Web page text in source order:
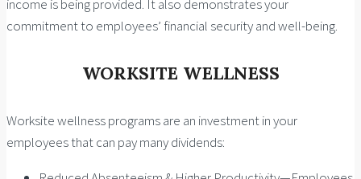
income is being provided. It also demonstrates your
commitment to employees’ financial security and well-being.
WORKSITE WELLNESS
Worksite wellness programs are an investment in your
employees that can pay many dividends: